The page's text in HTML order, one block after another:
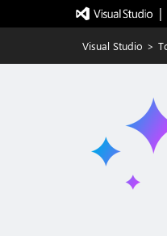
|
Visual Studio >